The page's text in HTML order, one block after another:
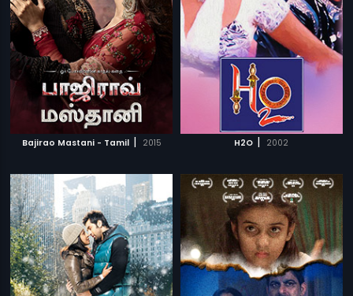
Bajirao Mastani - Tamil | 2015 H2O | 2002